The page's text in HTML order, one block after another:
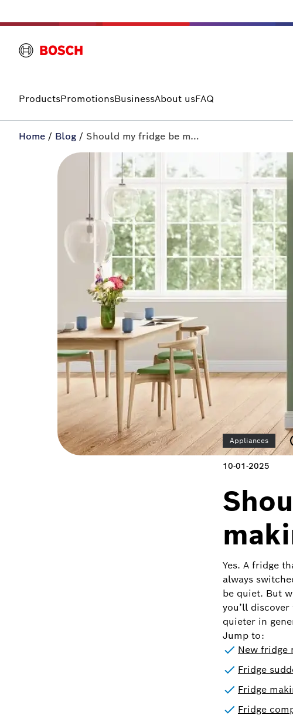
ProductsPromotionsBusinessAbout usFAQ
Home / Blog / Should my fridge be making noise? | All-in+ by Bosch
Appliances
10-01-2025
Yes. A fridge
always
be quiet. But
you’ll
quieter in
Jump to:
New fridge
Fridge
Fridge
Fridge